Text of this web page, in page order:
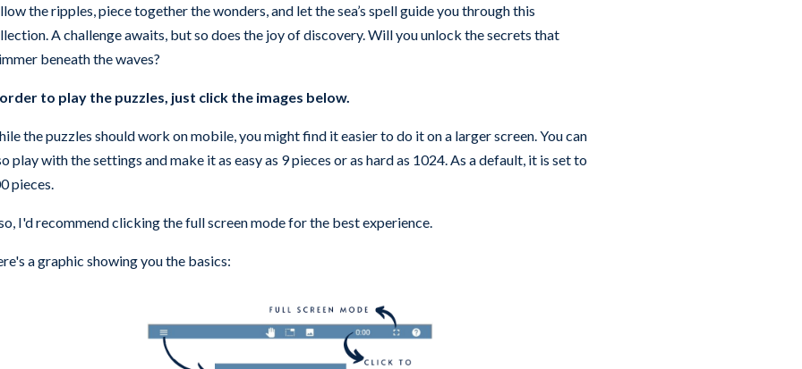
the ripples, piece together the wonders, and let the sea’s spell guide you through this
A challenge awaits, but so does the joy of discovery. Will you unlock the secrets that
beneath the waves?
to play the puzzles, just click the images below.
the puzzles should work on mobile, you might find it easier to do it on a larger screen. You can
play with the settings and make it as easy as 9 pieces or as hard as 1024. As a default, it is set to
pieces.
I'd recommend clicking the full screen mode for the best experience.
a graphic showing you the basics: